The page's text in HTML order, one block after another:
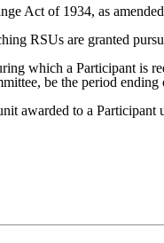
Act of 1934, as
RSUs are granted
which a Participant is
be the period
awarded to a